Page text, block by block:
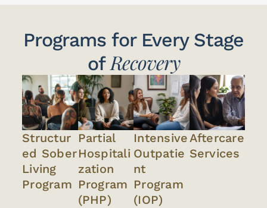
Programs for Every Stage
ofRecovery
Structur
ed Sober
Living
Program
Partial
Hospitali
zation
Program
(PHP)
Intensive
Outpatie
nt
Program
(IOP)
Aftercare
Services